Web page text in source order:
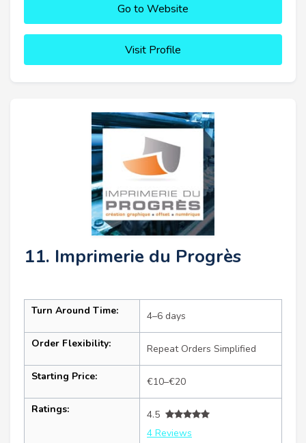
Go to Website
Visit Profile
11. Imprimerie du Progrès
Turn Around Time: 4–6 days
Order Flexibility: Repeat Orders Simplified
Starting Price: €10–€20
Ratings:
4.5
4 Reviews